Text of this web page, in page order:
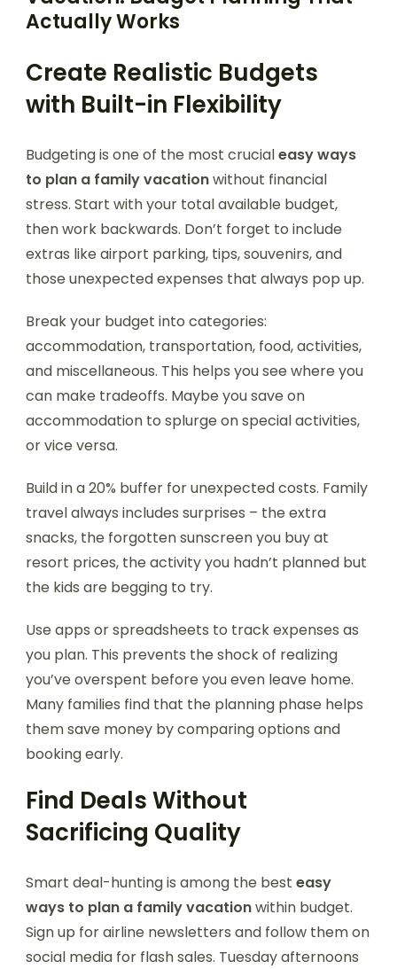
Actually Works
Create Realistic Budgets
with Built-in Flexibility
Budgeting is one of the most crucialeasy ways
to plan a family vacationwithout financial
stress. Start with your total available budget,
then work backwards. Don’t forget to include
extras like airport parking, tips, souvenirs, and
those unexpected expenses that always pop up.
Break your budget into categories:
accommodation, transportation, food, activities,
and miscellaneous. This helps you see where you
can make tradeoffs. Maybe you save on
accommodation to splurge on special activities,
or vice versa.
Build in a 20% buffer for unexpected costs. Family
travel always includes surprises – the extra
snacks, the forgotten sunscreen you buy at
resort prices, the activity you hadn’t planned but
the kids are begging to try.
Use apps or spreadsheets to track expenses as
you plan. This prevents the shock of realizing
you’ve overspent before you even leave home.
Many families find that the planning phase helps
them save money by comparing options and
booking early.
Find Deals Without
Sacrificing Quality
Smart deal-hunting is among the best easy
ways to plan a family vacationwithin budget.
Sign up for airline newsletters and follow them on
social media for flash sales. Tuesday afternoons